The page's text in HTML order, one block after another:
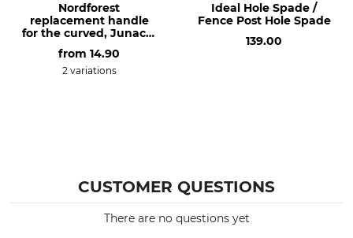
Nordforest
replacement handle
for the curved, Junack-
style extra long spade
from 14.90
2 variations
Ideal Hole Spade /
Fence Post Hole Spade
139.00
CUSTOMER QUESTIONS
There are no questions yet